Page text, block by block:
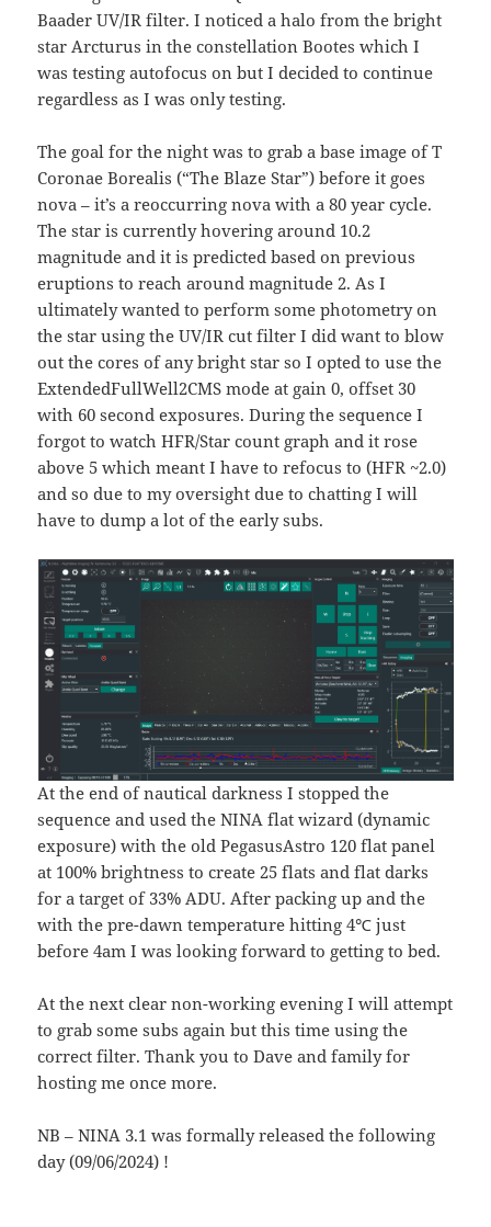
Baader UV/IR filter. I noticed a halo from the bright
star Arcturus in the constellation Bootes which I
was testing autofocus on but I decided to continue
regardless as I was only testing.
The goal for the night was to grab a base image of T
Coronae Borealis (“The Blaze Star”) before it goes
nova – it’s a reoccurring nova with a 80 year cycle.
The star is currently hovering around 10.2
magnitude and it is predicted based on previous
eruptions to reach around magnitude 2. As I
ultimately wanted to perform some photometry on
the star using the UV/IR cut filter I did want to blow
out the cores of any bright star so I opted to use the
ExtendedFullWell2CMS mode at gain 0, offset 30
with 60 second exposures. During the sequence I
forgot to watch HFR/Star count graph and it rose
above 5 which meant I have to refocus to (HFR ~2.0)
and so due to my oversight due to chatting I will
have to dump a lot of the early subs.
At the end of nautical darkness I stopped the
sequence and used the NINA flat wizard (dynamic
exposure) with the old PegasusAstro 120 flat panel
at 100% brightness to create 25 flats and flat darks
for a target of 33% ADU. After packing up and the
with the pre-dawn temperature hitting 4℃ just
before 4am I was looking forward to getting to bed.
At the next clear non-working evening I will attempt
to grab some subs again but this time using the
correct filter. Thank you to Dave and family for
hosting me once more.
NB – NINA 3.1 was formally released the following
day (09/06/2024) !